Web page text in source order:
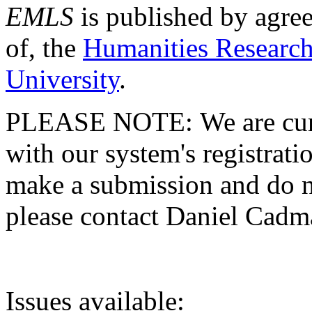
EMLS is published by
of, the Humanities
University.
PLEASE NOTE: We are
with our system's
make a submission and do
please contact Daniel
Issues available: